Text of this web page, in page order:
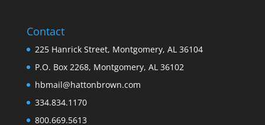
Contact
225 Hanrick Street, Montgomery, AL 36104
P.O. Box 2268, Montgomery, AL 36102
hbmail@hattonbrown.com
334.834.1170
800.669.5613